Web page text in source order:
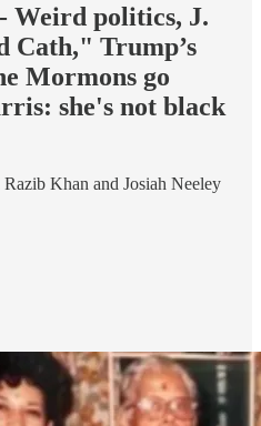
Weird politics, J.
Cath," Trump’s
Mormons go
she's not black
Khan and Josiah Neeley